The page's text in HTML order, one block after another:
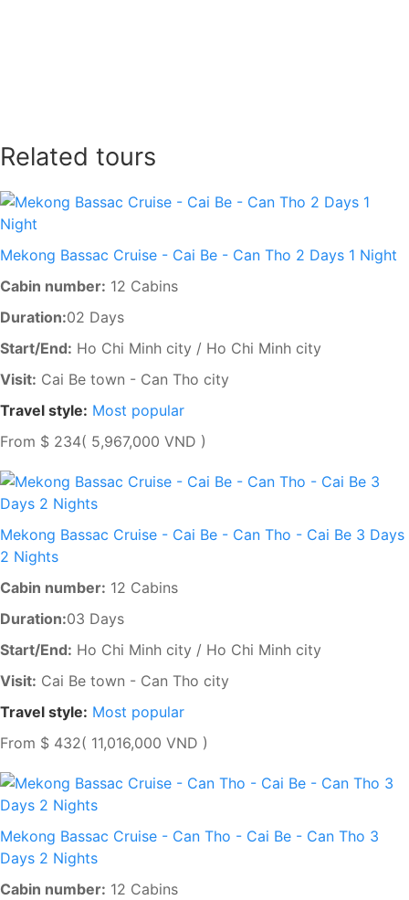
Related tours
Mekong Bassac Cruise - Cai Be - Can Tho 2 Days 1 Night
Cabin number: 12 Cabins
Duration:02 Days
Start/End: Ho Chi Minh city / Ho Chi Minh city
Visit: Cai Be town - Can Tho city
Travel style: Most popular
From $ 234( 5,967,000 VND )
Mekong Bassac Cruise - Cai Be - Can Tho - Cai Be 3 Days
2 Nights
Cabin number: 12 Cabins
Duration:03 Days
Start/End: Ho Chi Minh city / Ho Chi Minh city
Visit: Cai Be town - Can Tho city
Travel style: Most popular
From $ 432( 11,016,000 VND )
Mekong Bassac Cruise - Can Tho - Cai Be - Can Tho 3
Days 2 Nights
Cabin number: 12 Cabins